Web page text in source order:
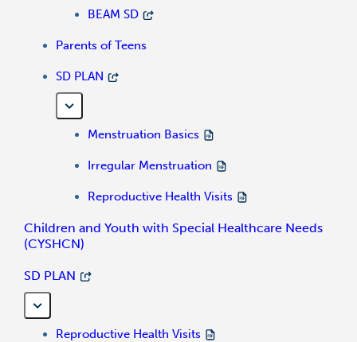
BEAM SD
Parents of Teens
SD PLAN
Menstruation Basics
Irregular Menstruation
Reproductive Health Visits
Children and Youth with Special Healthcare Needs
(CYSHCN)
SD PLAN
Reproductive Health Visits